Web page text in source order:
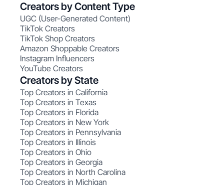
Creators by Content Type
UGC (User-Generated Content)
TikTok Creators
TikTok Shop Creators
Amazon Shoppable Creators
Instagram Influencers
YouTube Creators
Creators by State
Top Creators in California
Top Creators in Texas
Top Creators in Florida
Top Creators in New York
Top Creators in Pennsylvania
Top Creators in Illinois
Top Creators in Ohio
Top Creators in Georgia
Top Creators in North Carolina
Top Creators in Michigan